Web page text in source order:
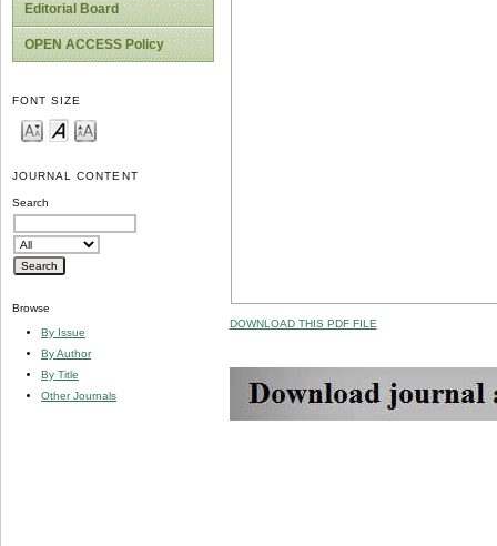
Editorial Board
OPEN ACCESS Policy
FONT SIZE
JOURNAL CONTENT
Search
Browse
By Issue
By Author
By Title
Other Journals
DOWNLOAD THIS PDF FILE